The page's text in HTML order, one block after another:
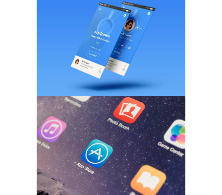
App Screen Design
BRANDING/WEB DESIGN
Pixel Art Revisited
MARKETING / TECH